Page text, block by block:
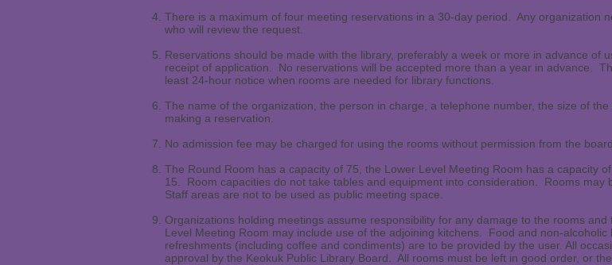
There is a maximum of four meeting reservations in a 30-day period. Any organization
who will review the request.
Reservations should be made with the library, preferably a week or more in advance
receipt of application. No reservations will be accepted more than a year in advance.
least 24-hour notice when rooms are needed for library functions.
The name of the organization, the person in charge, a telephone number, the size of
making a reservation.
No admission fee may be charged for using the rooms without permission from the board.
The Round Room has a capacity of 75, the Lower Level Meeting Room has a capacity
15. Room capacities do not take tables and equipment into consideration. Rooms may
Staff areas are not to be used as public meeting space.
Organizations holding meetings assume responsibility for any damage to the rooms
Level Meeting Room may include use of the adjoining kitchens. Food and non-
refreshments (including coffee and condiments) are to be provided by the user. All
approval by the Keokuk Public Library Board. All rooms must be left in good order, or